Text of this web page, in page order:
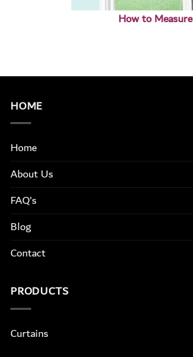
How to Measure
HOME
Home
About Us
FAQ’s
Blog
Contact
PRODUCTS
Curtains